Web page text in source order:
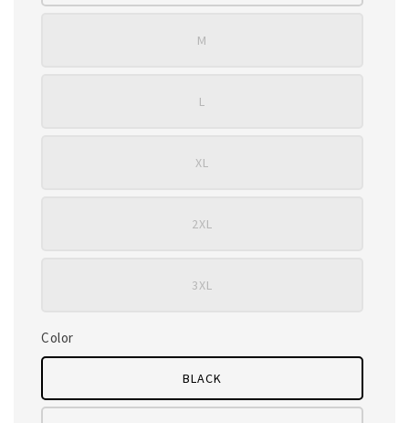
M
L
XL
2XL
3XL
Color
BLACK